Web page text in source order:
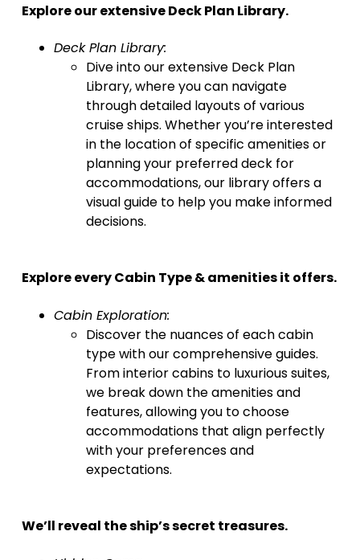
Explore our extensive Deck Plan Library.
Deck Plan Library:
Dive into our extensive Deck Plan
Library, where you can navigate
through detailed layouts of various
cruise ships. Whether you’re interested
in the location of specific amenities or
planning your preferred deck for
accommodations, our library offers a
visual guide to help you make informed
decisions.
Explore every Cabin Type & amenities it offers.
Cabin Exploration:
Discover the nuances of each cabin
type with our comprehensive guides.
From interior cabins to luxurious suites,
we break down the amenities and
features, allowing you to choose
accommodations that align perfectly
with your preferences and
expectations.
We’ll reveal the ship’s secret treasures.